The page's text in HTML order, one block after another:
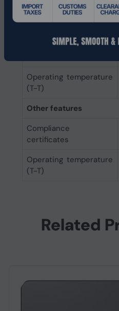
SSD capacity
Operational conditions
Storage temperature
Operating temperature
(T-T)
Other features
Compliance
certificates
Operating temperature
(T-T)
Related